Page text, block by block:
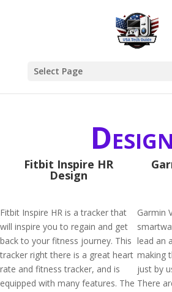
Select Page
Fitbit Inspire HR
Design
Fitbit Inspire HR is a tracker that
will inspire you to regain and get
back to your fitness journey. This
tracker right there is a great heart
rate and fitness tracker, and is
equipped with many features. The
Garmin
lead an
making
just by
There